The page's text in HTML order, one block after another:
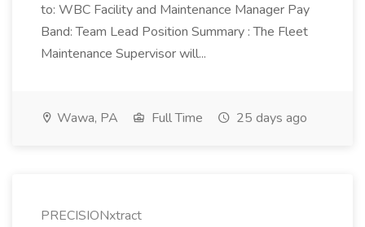
to: WBC Facility and Maintenance Manager Pay
Band: Team Lead Position Summary : The Fleet
Maintenance Supervisor will...
Wawa, PA Full Time 25 days ago
PRECISIONxtract